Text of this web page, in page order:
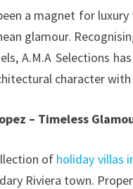
a magnet for
glamour.
A.M.A Selections
character
– Timeless
of holiday villas
Riviera town.